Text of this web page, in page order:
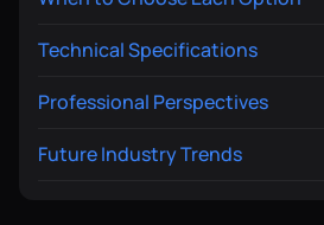
Technical Specifications
Professional Perspectives
Future Industry Trends